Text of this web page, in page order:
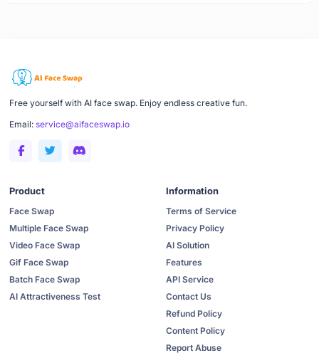
Free yourself with AI face swap. Enjoy endless creative fun.
Email: service@aifaceswap.io
Product
Face Swap
Multiple Face Swap
Video Face Swap
Gif Face Swap
Batch Face Swap
AI Attractiveness Test
Information
Terms of Service
Privacy Policy
AI Solution
Features
API Service
Contact Us
Refund Policy
Content Policy
Report Abuse